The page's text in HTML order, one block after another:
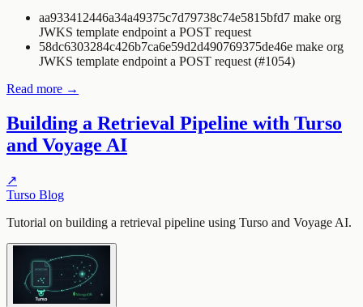
aa933412446a34a49375c7d79738c74e5815bfd7 make org
JWKS template endpoint a POST request
58dc6303284c426b7ca6e59d2d490769375de46e make org
JWKS template endpoint a POST request (#1054)
Read more →
Building a Retrieval Pipeline with Turso
and Voyage AI
↗
Turso Blog
Tutorial on building a retrieval pipeline using Turso and Voyage AI.